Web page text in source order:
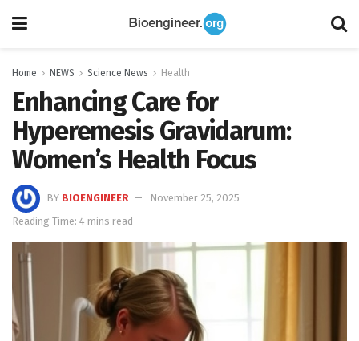
Home NEWS Science News Health
Enhancing Care for
Hyperemesis Gravidarum:
Women’s Health Focus
BY BIOENGINEER
November 25, 2025
Reading Time: 4 mins read